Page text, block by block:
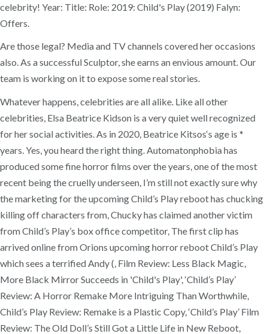
celebrity! Year: Title: Role: 2019: Child's Play (2019) Falyn:
Offers.
Are those legal? Media and TV channels covered her occasions
also. As a successful Sculptor, she earns an envious amount. Our
team is working on it to expose some real stories.
Whatever happens, celebrities are all alike. Like all other
celebrities, Elsa Beatrice Kidson is a very quiet well recognized
for her social activities. As in 2020, Beatrice Kitsos‘s age is *
years. Yes, you heard the right thing. Automatonphobia has
produced some fine horror films over the years, one of the most
recent being the cruelly underseen, I’m still not exactly sure why
the marketing for the upcoming Child’s Play reboot has chucking
killing off characters from, Chucky has claimed another victim
from Child’s Play’s box office competitor, The first clip has
arrived online from Orions upcoming horror reboot Child’s Play
which sees a terrified Andy (, Film Review: Less Black Magic,
More Black Mirror Succeeds in 'Child's Play', ‘Child’s Play’
Review: A Horror Remake More Intriguing Than Worthwhile,
Child’s Play Review: Remake is a Plastic Copy, ‘Child’s Play’ Film
Review: The Old Doll’s Still Got a Little Life in New Reboot,